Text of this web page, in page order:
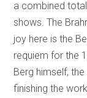
a combined
shows. The
joy here is the
requiem for the
Berg himself,
finishing the